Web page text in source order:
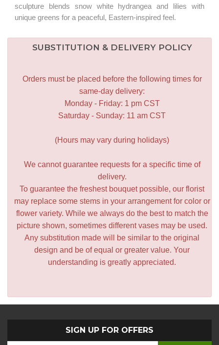
sculpture blends snow white hydrangea and lilies with
unique greens for a peaceful, Eastern-inspired feel.
SUBSTITUTION & DELIVERY POLICY
Orders must be placed before the following times for
same-day delivery:
Monday - Friday: 1 pm CST
Saturday - Sunday: 11 am CST
(Hours may vary during holidays)
We cannot guarantee requests for a specific time of
delivery.
To guarantee the freshest bouquet possible, our florist
may replace some stems in your arrangement for color or
flower variety. While we always do the best to match the
picture shown, sometimes different vases may be used.
Any substitution made will be similar to the original
design and be of equal or greater value. Your
understanding is greatly appreciated.
SIGN UP FOR OFFERS